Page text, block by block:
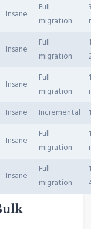
Insane
Full
migration
Insane
Full
migration
Insane
Full
migration
Insane Incremental
Insane
Full
migration
Insane
Full
migration